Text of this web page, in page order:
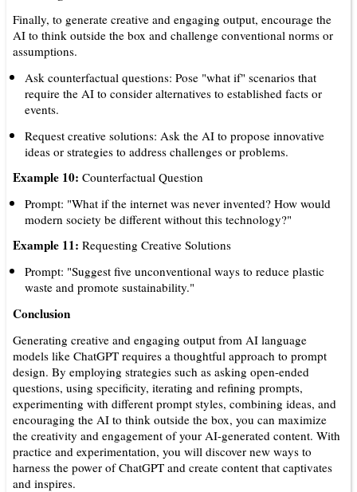
Finally, to generate creative and engaging output, encourage the
AI to think outside the box and challenge conventional norms or
assumptions.
Ask counterfactual questions: Pose "what if" scenarios that
require the AI to consider alternatives to established facts or
events.
Request creative solutions: Ask the AI to propose innovative
ideas or strategies to address challenges or problems.
Example 10: Counterfactual Question
Prompt: "What if the internet was never invented? How would
modern society be different without this technology?"
Example 11: Requesting Creative Solutions
Prompt: "Suggest five unconventional ways to reduce plastic
waste and promote sustainability."
Conclusion
Generating creative and engaging output from AI language
models like ChatGPT requires a thoughtful approach to prompt
design. By employing strategies such as asking open-ended
questions, using specificity, iterating and refining prompts,
experimenting with different prompt styles, combining ideas, and
encouraging the AI to think outside the box, you can maximize
the creativity and engagement of your AI-generated content. With
practice and experimentation, you will discover new ways to
harness the power of ChatGPT and create content that captivates
and inspires.